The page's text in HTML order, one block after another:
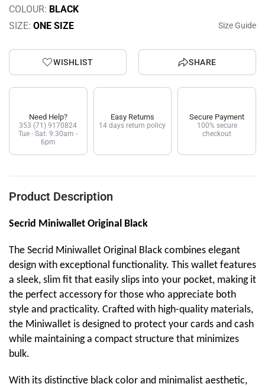
COLOUR: BLACK
SIZE: ONE SIZE Size Guide
WISHLIST SHARE
Need Help?
353 (71) 9170824
Tue - Sat: 9:30am -
6pm
Easy Returns
14 days return policy
Secure Payment
100% secure
checkout
Product Description
Secrid Miniwallet Original Black
The Secrid Miniwallet Original Black combines elegant
design with exceptional functionality. This wallet features
a sleek, slim fit that easily slips into your pocket, making it
the perfect accessory for those who appreciate both
style and practicality. Crafted with high-quality materials,
the Miniwallet is designed to protect your cards and cash
while maintaining a compact structure that minimizes
bulk.
With its distinctive black color and minimalist aesthetic,